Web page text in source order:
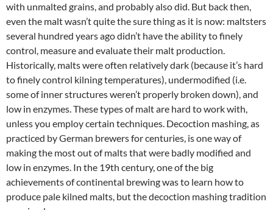
with unmalted grains, and probably also did. But back then,
even the malt wasn’t quite the sure thing as it is now: maltsters
several hundred years ago didn’t have the ability to finely
control, measure and evaluate their malt production.
Historically, malts were often relatively dark (because it’s hard
to finely control kilning temperatures), undermodified (i.e.
some of inner structures weren’t properly broken down), and
low in enzymes. These types of malt are hard to work with,
unless you employ certain techniques. Decoction mashing, as
practiced by German brewers for centuries, is one way of
making the most out of malts that were badly modified and
low in enzymes. In the 19th century, one of the big
achievements of continental brewing was to learn how to
produce pale kilned malts, but the decoction mashing tradition